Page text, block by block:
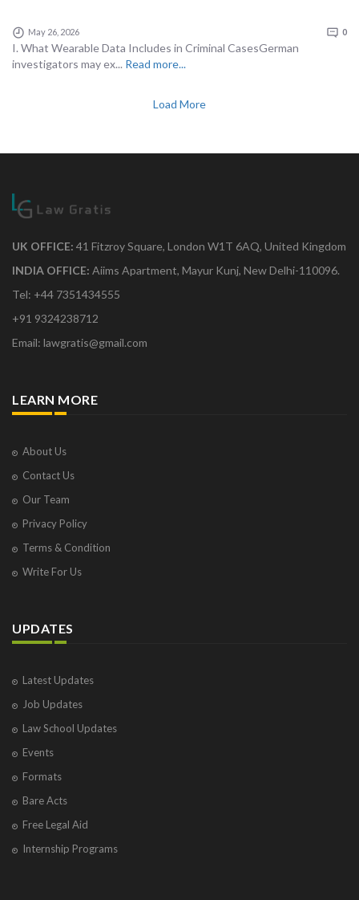
May 26, 2026 0
I. What Wearable Data Includes in Criminal CasesGerman
investigators may ex... Read more...
Load More
UK OFFICE: 41 Fitzroy Square, London W1T 6AQ, United Kingdom
INDIA OFFICE: Aiims Apartment, Mayur Kunj, New Delhi-110096.
Tel: +44 7351434555
+91 9324238712
Email: lawgratis@gmail.com
LEARN MORE
About Us
Contact Us
Our Team
Privacy Policy
Terms & Condition
Write For Us
UPDATES
Latest Updates
Job Updates
Law School Updates
Events
Formats
Bare Acts
Free Legal Aid
Internship Programs